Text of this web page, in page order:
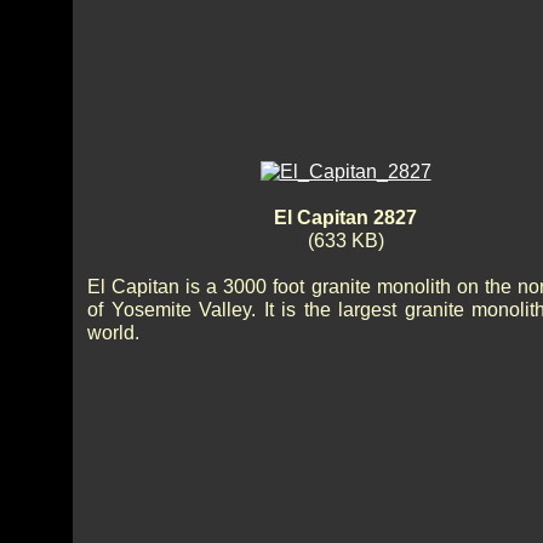
El Capitan 2827
(633 KB)
El Capitan is a 3000 foot granite monolith on the
of Yosemite Valley. It is the largest granite
world.